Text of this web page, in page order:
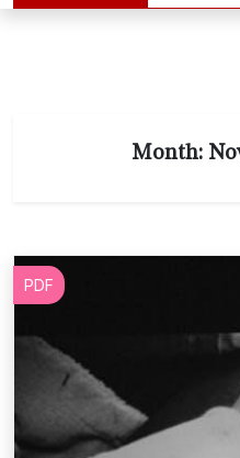
Month:
PDF